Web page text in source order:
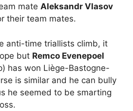
mate Aleksandr Vlasov
their team mates.
anti-time triallists climb, it
but Remco Evenepoel
has won Liège-Bastogne-
is similar and he can bully
he seemed to be smarting